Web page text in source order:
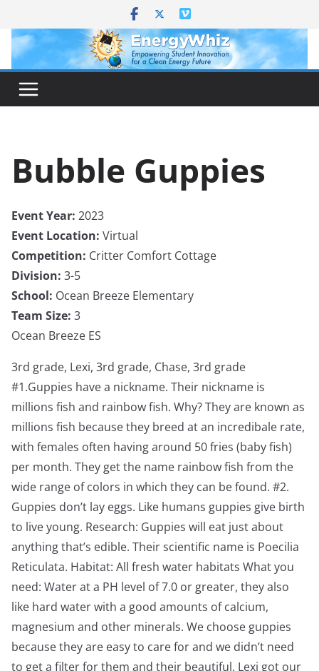
content
Bubble Guppies
Event Year: 2023
Event Location: Virtual
Competition: Critter Comfort Cottage
Division: 3-5
School: Ocean Breeze Elementary
Team Size: 3
Ocean Breeze ES
3rd grade, Lexi, 3rd grade, Chase, 3rd grade
#1.Guppies have a nickname. Their nickname is
millions fish and rainbow fish. Why? They are known as
millions fish because they breed at an incredibale rate,
with females often having around 50 fries (baby fish)
per month. They get the name rainbow fish from the
wide range of colors in which they can be found. #2.
Guppies don’t lay eggs. Like humans guppies give birth
to live young. Research: Guppies will eat just about
anything that’s edible. Their scientific name is Poecilia
Reticulata. Habitat: All fresh water habitats What you
need: Water at a PH level of 7.0 or greater, they also
like hard water with a good amounts of calcium,
magnesium and other minerals. We choose guppies
because they are easy to care for and we didn’t need
to get a filter for them and their beautiful. Lexi got our